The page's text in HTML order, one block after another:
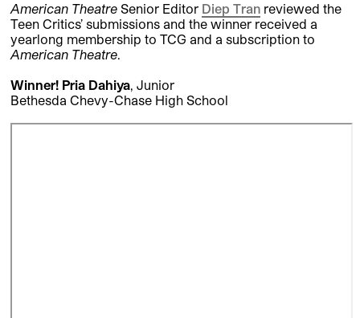
American Theatre Senior Editor Diep Tran reviewed the
Teen Critics’ submissions and the winner received a
yearlong membership to TCG and a subscription to
American Theatre.
Winner! Pria Dahiya, Junior
Bethesda Chevy-Chase High School